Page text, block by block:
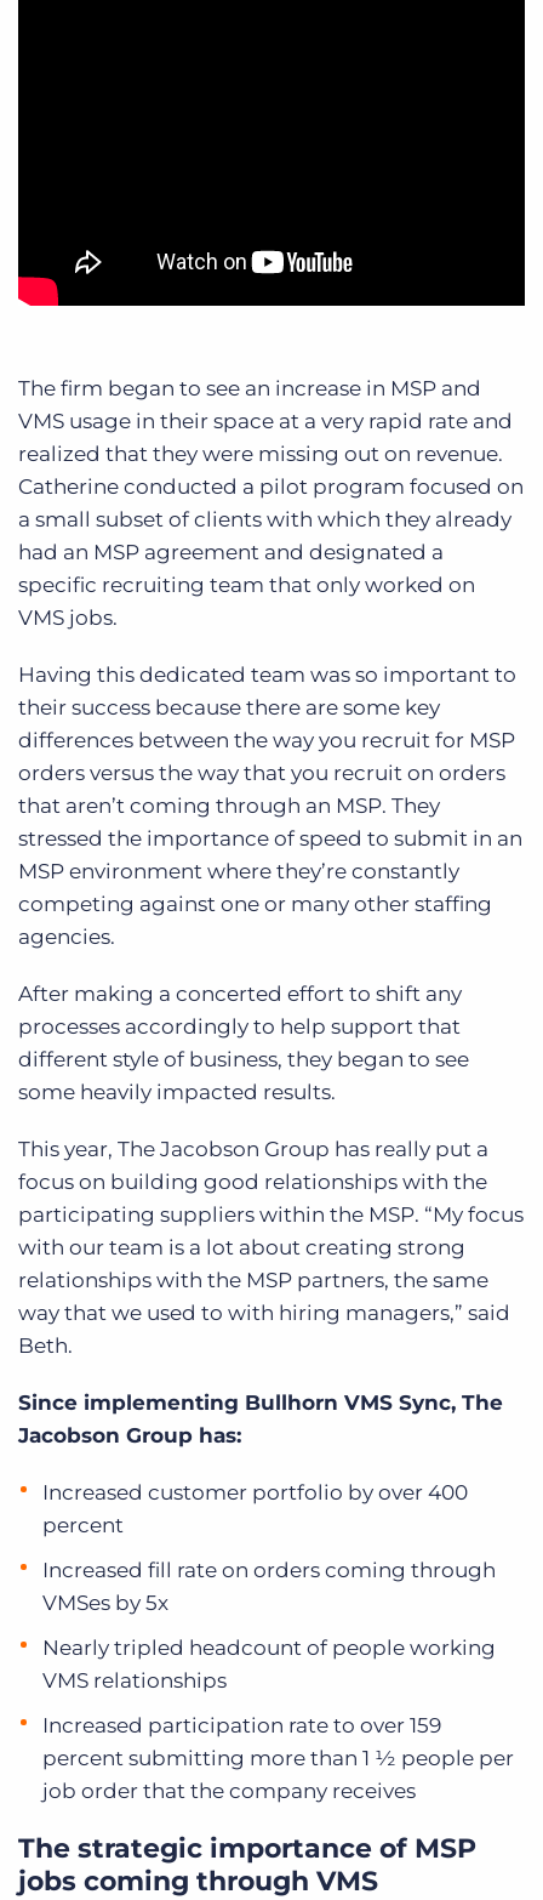
The firm began to see an increase in MSP and
VMS usage in their space at a very rapid rate and
realized that they were missing out on revenue.
Catherine conducted a pilot program focused on
a small subset of clients with which they already
had an MSP agreement and designated a
specific recruiting team that only worked on
VMS jobs.
Having this dedicated team was so important to
their success because there are some key
differences between the way you recruit for MSP
orders versus the way that you recruit on orders
that aren’t coming through an MSP. They
stressed the importance of speed to submit in an
MSP environment where they’re constantly
competing against one or many other staffing
agencies.
After making a concerted effort to shift any
processes accordingly to help support that
different style of business, they began to see
some heavily impacted results.
This year, The Jacobson Group has really put a
focus on building good relationships with the
participating suppliers within the MSP. “My focus
with our team is a lot about creating strong
relationships with the MSP partners, the same
way that we used to with hiring managers,” said
Beth.
Since implementing Bullhorn VMS Sync, The
Jacobson Group has:
Increased customer portfolio by over 400
percent
Increased fill rate on orders coming through
VMSes by 5x
Nearly tripled headcount of people working
VMS relationships
Increased participation rate to over 159
percent submitting more than 1 ½ people per
job order that the company receives
The strategic importance of MSP
jobs coming through VMS